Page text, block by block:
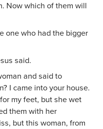
Now which of them will
one who had the bigger
said.
and said to
I came into your house.
my feet, but she wet
them with her
but this woman, from